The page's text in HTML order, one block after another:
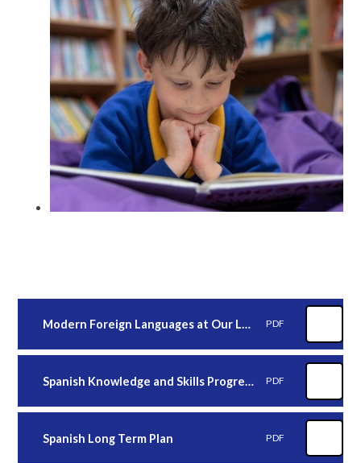
Modern Foreign Languages at Our Lady's PDF
Spanish Knowledge and Skills Progression PDF
Spanish Long Term Plan PDF